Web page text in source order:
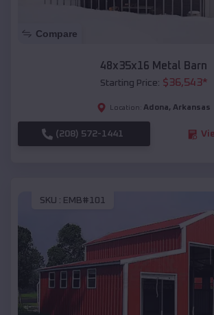
Compare
48x35x16 Metal Barn
Starting Price: $36,543*
Location: Adona, Arkansas
(208) 572-1441
SKU : EMB#101